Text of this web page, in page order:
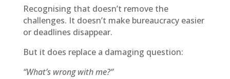
Recognising that doesn’t remove the
challenges. It doesn’t make bureaucracy easier
or deadlines disappear.
But it does replace a damaging question:
“What’s wrong with me?”